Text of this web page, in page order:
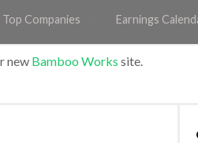
Top Companies Earnings
new Bamboo Works site.